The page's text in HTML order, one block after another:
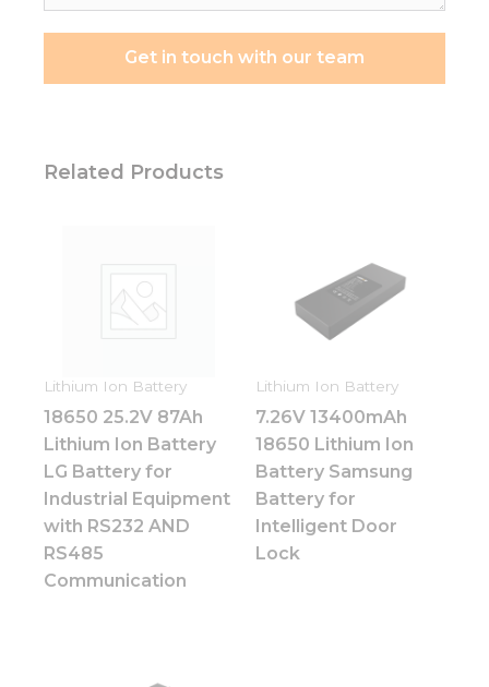
Get in touch with our team
Related Products
Lithium Ion Battery
18650 25.2V 87Ah
Lithium Ion Battery
LG Battery for
Industrial Equipment
with RS232 AND
RS485
Communication
Lithium Ion Battery
7.26V 13400mAh
18650 Lithium Ion
Battery Samsung
Battery for
Intelligent Door
Lock